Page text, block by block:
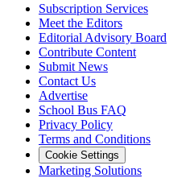
Subscription Services
Meet the Editors
Editorial Advisory Board
Contribute Content
Submit News
Contact Us
Advertise
School Bus FAQ
Privacy Policy
Terms and Conditions
Cookie Settings
Marketing Solutions